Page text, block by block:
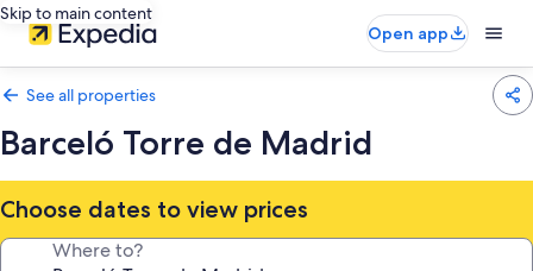
Skip to main content
Open app
See all properties
Barceló Torre de Madrid
Choose dates to view prices
Where to?